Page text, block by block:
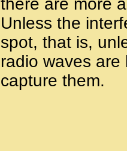
there are more
Unless the
spot, that is,
radio waves
capture them.